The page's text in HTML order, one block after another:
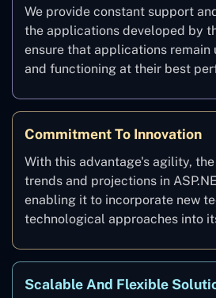
We provide constant support
the applications developed by
ensure that applications remain
and functioning at their best
Commitment To Innovation
With this advantage's agility,
trends and projections in
enabling it to incorporate new
technological approaches into
Scalable And Flexible